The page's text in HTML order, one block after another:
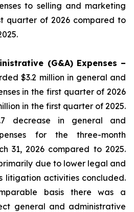
to selling and marketing
quarter of 2026 compared to
(G&A) Expenses –
$3.2 million in general and
in the first quarter of 2026
in the first quarter of 2025.
decrease in general and
for the three-month
31, 2026 compared to 2025.
due to lower legal and
litigation activities concluded.
basis there was a
general and administrative